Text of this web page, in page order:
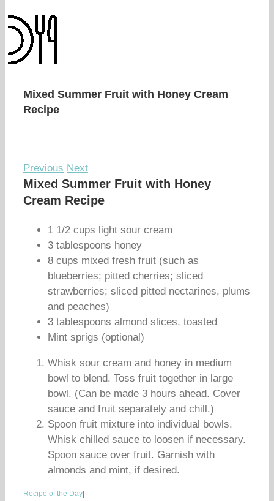
Mixed Summer Fruit with Honey Cream
Recipe
Previous Next
Mixed Summer Fruit with Honey
Cream Recipe
1 1/2 cups light sour cream
3 tablespoons honey
8 cups mixed fresh fruit (such as
blueberries; pitted cherries; sliced
strawberries; sliced pitted nectarines, plums
and peaches)
3 tablespoons almond slices, toasted
Mint sprigs (optional)
Whisk sour cream and honey in medium
bowl to blend. Toss fruit together in large
bowl. (Can be made 3 hours ahead. Cover
sauce and fruit separately and chill.)
Spoon fruit mixture into individual bowls.
Whisk chilled sauce to loosen if necessary.
Spoon sauce over fruit. Garnish with
almonds and mint, if desired.
Recipe of the Day